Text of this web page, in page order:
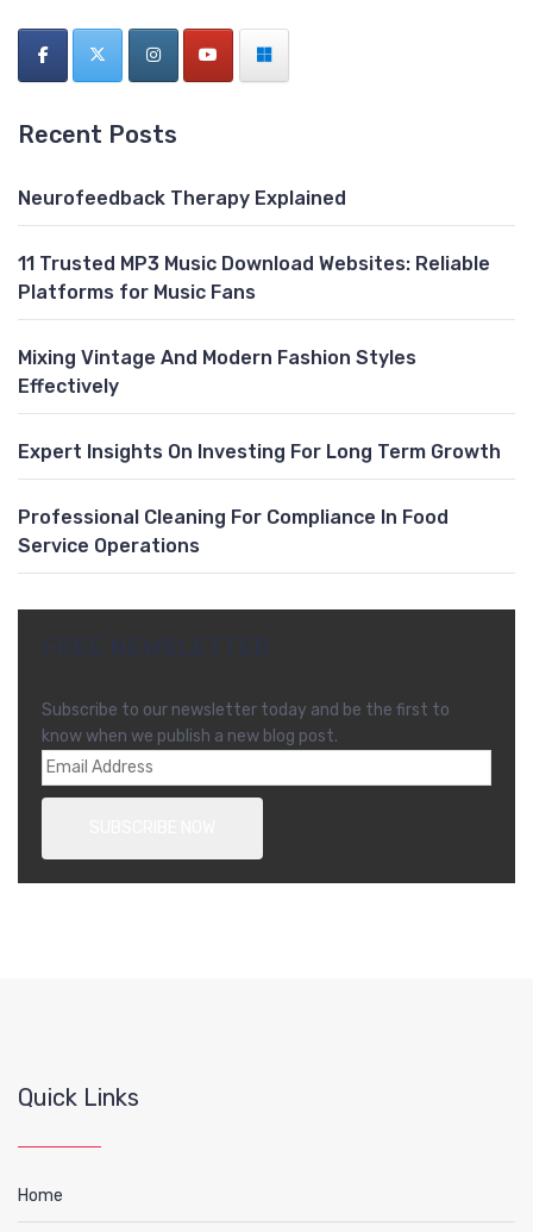
Recent Posts
Neurofeedback Therapy Explained
11 Trusted MP3 Music Download Websites: Reliable
Platforms for Music Fans
Mixing Vintage And Modern Fashion Styles
Effectively
Expert Insights On Investing For Long Term Growth
Professional Cleaning For Compliance In Food
Service Operations
Subscribe to our newsletter today and be the first to
know when we publish a new blog post.
Quick Links
Home